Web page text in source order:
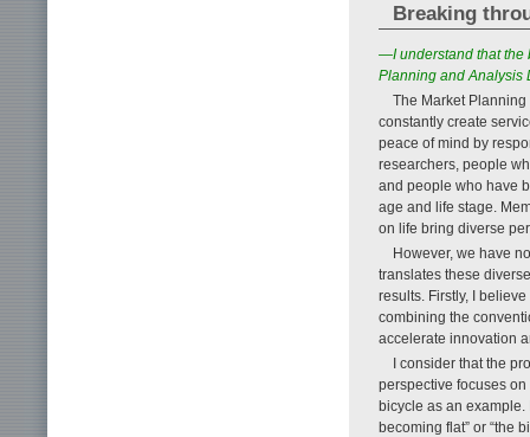
Breaking
—I understand that the
Planning and Analysis
The Market
constantly create
peace of mind by
researchers, people
and people who have
age and life stage.
on life bring diverse
However, we have
translates these
results. Firstly, I
combining the
accelerate innovation
I consider that the
perspective focuses
bicycle as an example.
becoming flat” or “the